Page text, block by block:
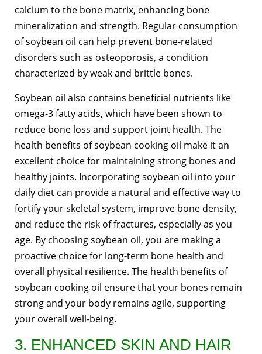
calcium to the bone matrix, enhancing bone
mineralization and strength. Regular consumption
of soybean oil can help prevent bone-related
disorders such as osteoporosis, a condition
characterized by weak and brittle bones.
Soybean oil also contains beneficial nutrients like
omega-3 fatty acids, which have been shown to
reduce bone loss and support joint health. The
health benefits of soybean cooking oil make it an
excellent choice for maintaining strong bones and
healthy joints. Incorporating soybean oil into your
daily diet can provide a natural and effective way to
fortify your skeletal system, improve bone density,
and reduce the risk of fractures, especially as you
age. By choosing soybean oil, you are making a
proactive choice for long-term bone health and
overall physical resilience. The health benefits of
soybean cooking oil ensure that your bones remain
strong and your body remains agile, supporting
your overall well-being.
3. ENHANCED SKIN AND HAIR